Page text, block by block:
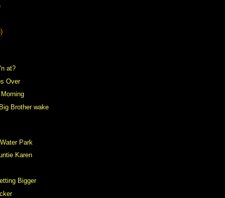
at?
Over
Brother wake
Park
Karen
Bigger